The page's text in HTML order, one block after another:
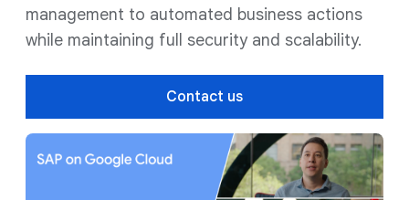
management to automated business actions
while maintaining full security and scalability.
Contact us